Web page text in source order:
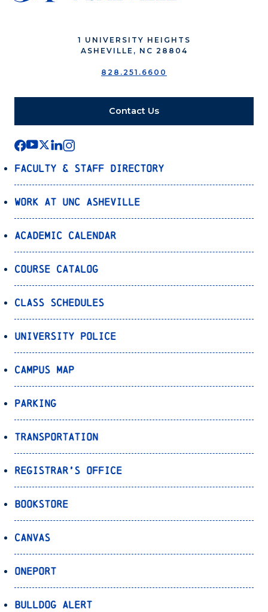
1 UNIVERSITY HEIGHTS
ASHEVILLE, NC 28804
828.251.6600
Contact Us
Faculty & Staff Directory
Work at UNC Asheville
Academic Calendar
Course Catalog
Class Schedules
University Police
Campus Map
Parking
Transportation
Registrar’s Office
Bookstore
Canvas
OnePort
Bulldog Alert